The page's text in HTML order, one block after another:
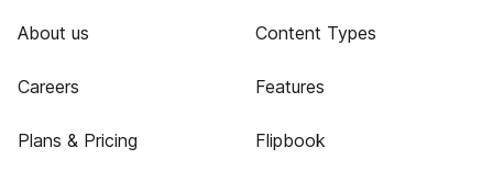
About us
Careers
Plans & Pricing
Content Types
Features
Flipbook